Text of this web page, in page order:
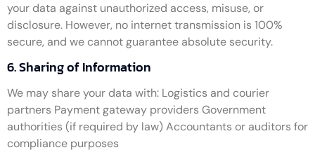
your data against unauthorized access, misuse, or
disclosure. However, no internet transmission is 100%
secure, and we cannot guarantee absolute security.
6. Sharing of Information
We may share your data with: Logistics and courier
partners Payment gateway providers Government
authorities (if required by law) Accountants or auditors for
compliance purposes